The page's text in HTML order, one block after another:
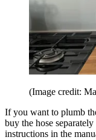
(Image credit:
If you want to plumb
buy the hose
instructions in the